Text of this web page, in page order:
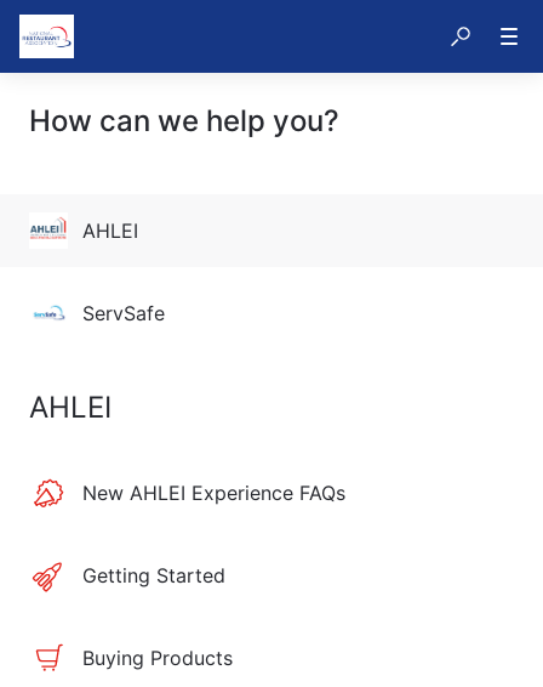
How can we help you?
AHLEI
ServSafe
AHLEI
New AHLEI Experience FAQs
Getting Started
Buying Products